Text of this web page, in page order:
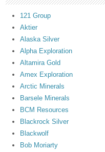
121 Group
Aktier
Alaska Silver
Alpha Exploration
Altamira Gold
Amex Exploration
Arctic Minerals
Barsele Minerals
BCM Resources
Blackrock Silver
Blackwolf
Bob Moriarty